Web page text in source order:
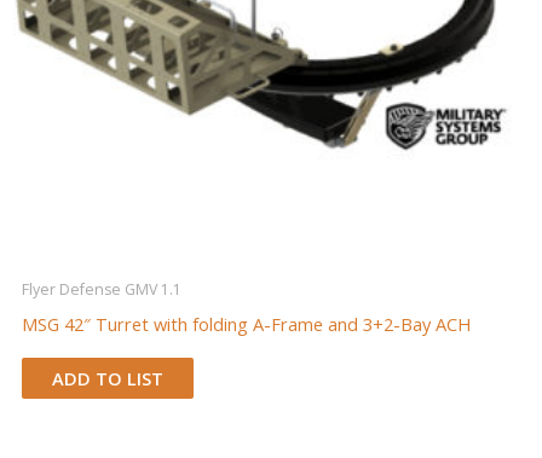
Flyer Defense GMV 1.1
MSG 42″ Turret with folding A-Frame and 3+2-Bay ACH
ADD TO LIST